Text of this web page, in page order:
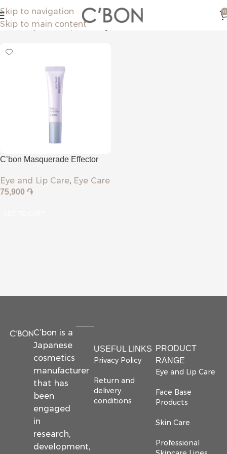
Skip to navigation
Skip to main content
0
Home Eye and Lip Care
C’bon Masquerade Effector
Eye and Lip Care, Eye Care
75,900 ֏
C’bon is a
Japanese
cosmetics
manufacturer
that has
been
engaged
in
research,
development,
USEFUL LINKS
Privacy Policy
Return and
delivery
conditions
PRODUCT
RANGE
Eye and Lip Care
Face Base
Products
Skin Care
Professional